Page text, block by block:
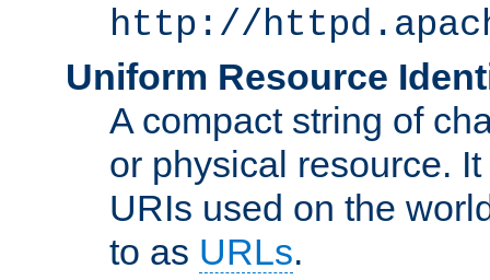
http://
Uniform Resource
A compact string of
or physical resource.
URIs used on the
to as URLs.